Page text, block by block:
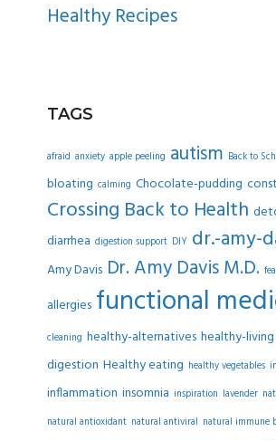
Healthy Recipes
TAGS
afraid anxiety apple peeling autism Back to
bloating calming Chocolate-pudding
Crossing Back to Health
diarrhea digestion support DIY dr.-amy-
Amy Davis Dr. Amy Davis M.D.
allergies functional
cleaning healthy-alternatives healthy-living
digestion Healthy eating healthy vegetables
inflammation insomnia inspiration lavender
natural antioxidant natural antiviral natural immune